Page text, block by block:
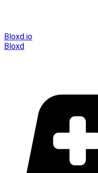
Bloxd.io
Bloxd